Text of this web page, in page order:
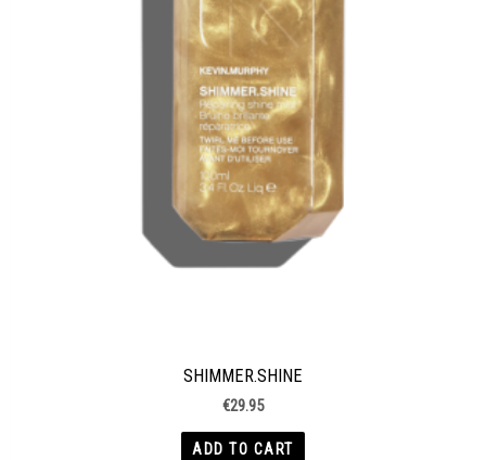
SHIMMER.SHINE
€29.95
ADD TO CART